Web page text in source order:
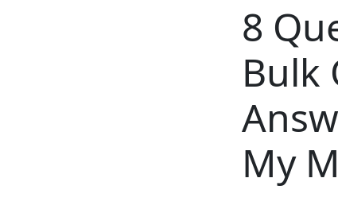
8
Bulk
My